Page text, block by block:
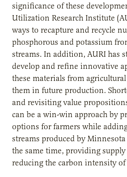
significance of these
Utilization Research Institute
ways to recapture and recycle
phosphorous and potassium
streams. In addition, AURI has
develop and refine innovative
these materials from
them in future production.
and revisiting value
can be a win-win approach by
options for farmers while
streams produced by
the same time, providing
reducing the carbon intensity